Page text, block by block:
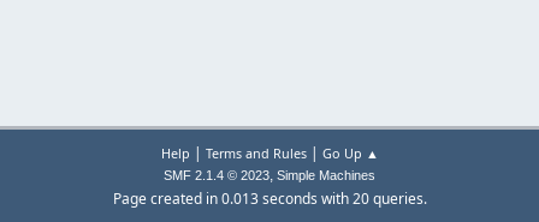
Help | Terms and Rules| Go Up ▲
SMF 2.1.4 © 2023, Simple Machines
Page created in 0.013 seconds with 20 queries.